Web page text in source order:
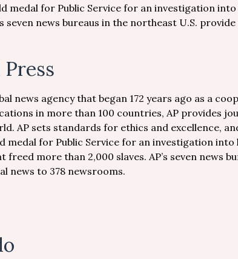
medal for Public Service for an investigation
news bureaus in the northeast U.S.
news agency that began 172 years ago as a
in more than 100 countries, AP provides
AP sets standards for ethics and excellence,
medal for Public Service for an investigation into
more than 2,000 slaves. AP’s seven news
news to 378 newsrooms.